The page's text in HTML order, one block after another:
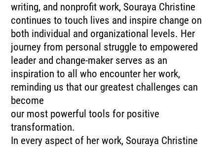
writing, and nonprofit work, Souraya Christine
continues to touch lives and inspire change on
both individual and organizational levels. Her
journey from personal struggle to empowered
leader and change-maker serves as an
inspiration to all who encounter her work,
reminding us that our greatest challenges can
become
our most powerful tools for positive
transformation.
In every aspect of her work, Souraya Christine